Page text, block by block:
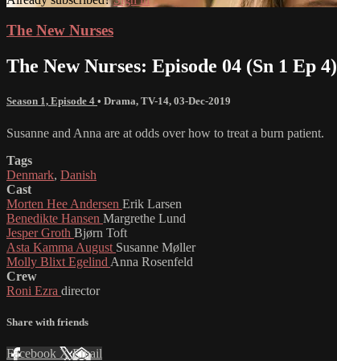
The New Nurses
The New Nurses: Episode 04 (Sn 1 Ep 4)
Season 1, Episode 4 • Drama, TV-14, 03-Dec-2019
Susanne and Anna are at odds over how to treat a burn patient.
Tags
Denmark, Danish
Cast
Morten Hee Andersen Erik Larsen
Benedikte Hansen Margrethe Lund
Jesper Groth Bjørn Toft
Asta Kamma August Susanne Møller
Molly Blixt Egelind Anna Rosenfeld
Crew
Roni Ezra director
Share with friends
Facebook XEmail